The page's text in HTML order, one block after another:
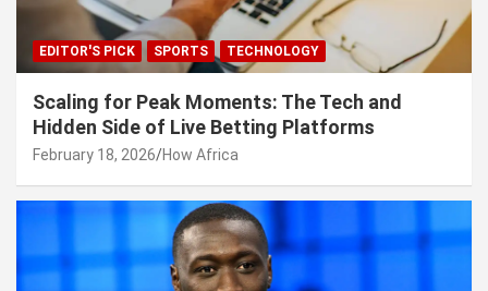
EDITOR'S PICK SPORTS TECHNOLOGY
Scaling for Peak Moments: The Tech and
Hidden Side of Live Betting Platforms
February 18, 2026 How Africa